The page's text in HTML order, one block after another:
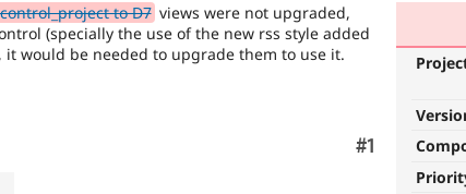
to D7 views were not upgraded,
(specially the use of the new rss style added
would be needed to upgrade them to use it.
Comment
#1